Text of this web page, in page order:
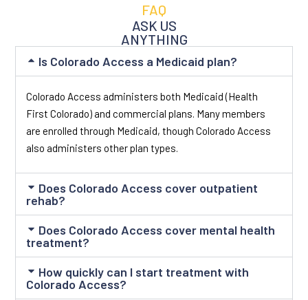
FAQ
ASK US
ANYTHING
Is Colorado Access a Medicaid plan?
Colorado Access administers both Medicaid (Health
First Colorado) and commercial plans. Many members
are enrolled through Medicaid, though Colorado Access
also administers other plan types.
Does Colorado Access cover outpatient
rehab?
Does Colorado Access cover mental health
treatment?
How quickly can I start treatment with
Colorado Access?